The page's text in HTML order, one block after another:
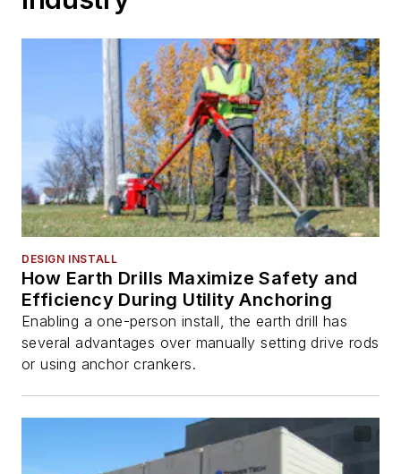
DESIGN INSTALL
How Earth Drills Maximize Safety and
Efficiency During Utility Anchoring
Enabling a one-person install, the earth drill has
several advantages over manually setting drive rods
or using anchor crankers.